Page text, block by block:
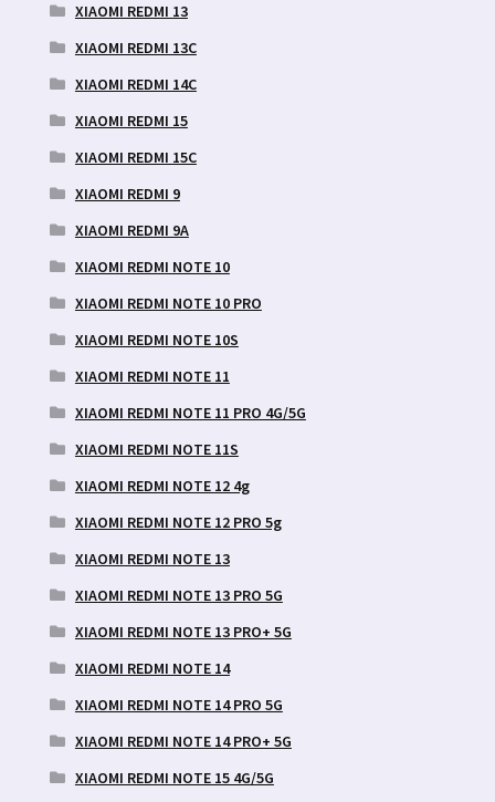
XIAOMI REDMI 13
XIAOMI REDMI 13C
XIAOMI REDMI 14C
XIAOMI REDMI 15
XIAOMI REDMI 15C
XIAOMI REDMI 9
XIAOMI REDMI 9A
XIAOMI REDMI NOTE 10
XIAOMI REDMI NOTE 10 PRO
XIAOMI REDMI NOTE 10S
XIAOMI REDMI NOTE 11
XIAOMI REDMI NOTE 11 PRO 4G/5G
XIAOMI REDMI NOTE 11S
XIAOMI REDMI NOTE 12 4g
XIAOMI REDMI NOTE 12 PRO 5g
XIAOMI REDMI NOTE 13
XIAOMI REDMI NOTE 13 PRO 5G
XIAOMI REDMI NOTE 13 PRO+ 5G
XIAOMI REDMI NOTE 14
XIAOMI REDMI NOTE 14 PRO 5G
XIAOMI REDMI NOTE 14 PRO+ 5G
XIAOMI REDMI NOTE 15 4G/5G